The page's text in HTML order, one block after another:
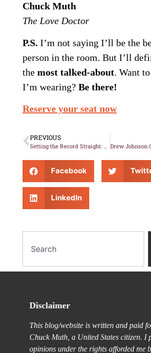
Chuck Muth
The Love Doctor
P.S. I’m not saying I’ll be the
person in the room. But I’ll
the most talked-about. Want
I’m wearing? Be there!
Reserve your seat now
PREVIOUS
Facebook
LinkedIn
Disclaimer
This blog/website is written and paid
Chuck Muth, a United States citizen. I
opinions under the rights afforded me